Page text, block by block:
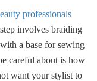
professionals
involves braiding
a base for sewing
careful about is how
want your stylist to